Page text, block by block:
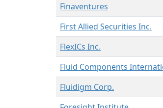
Finaventures
First Allied Securities Inc.
FlexICs Inc.
Fluid Components
Fluidigm Corp.